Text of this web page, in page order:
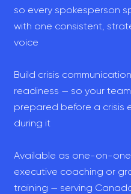
so every spokesperson
with one consistent,
voice
Build crisis
readiness — so your
prepared before a crisis
during it
Available as one-on-one
executive coaching or
training — serving